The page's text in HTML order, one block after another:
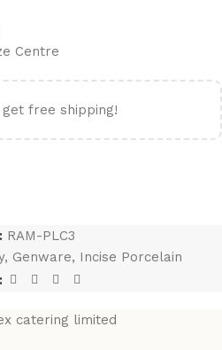
Centre
free shipping!
RAM-PLC3
, Genware, Incise Porcelain
catering limited